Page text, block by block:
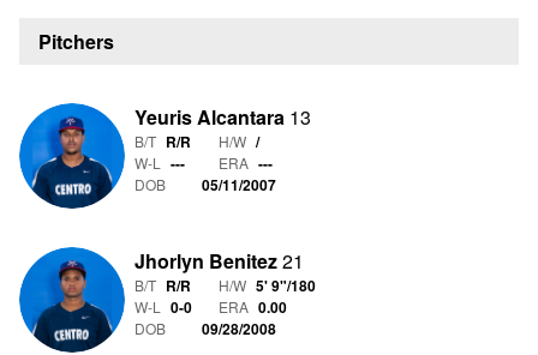
Pitchers
Yeuris Alcantara 13
B/T R/R H/W /
W-L --- ERA ---
DOB 05/11/2007
Jhorlyn Benitez21
B/T R/R H/W 5' 9"/180
W-L 0-0 ERA 0.00
DOB 09/28/2008